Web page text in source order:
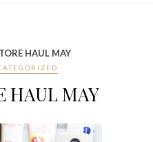
HAUL MAY
HAUL MAY